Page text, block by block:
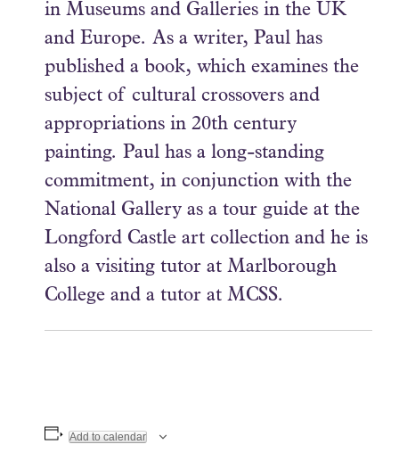
in Museums and Galleries in the UK
and Europe. As a writer, Paul has
published a book, which examines the
subject of cultural crossovers and
appropriations in 20th century
painting. Paul has a long-standing
commitment, in conjunction with the
National Gallery as a tour guide at the
Longford Castle art collection and he is
also a visiting tutor at Marlborough
College and a tutor at MCSS.
Add to calendar